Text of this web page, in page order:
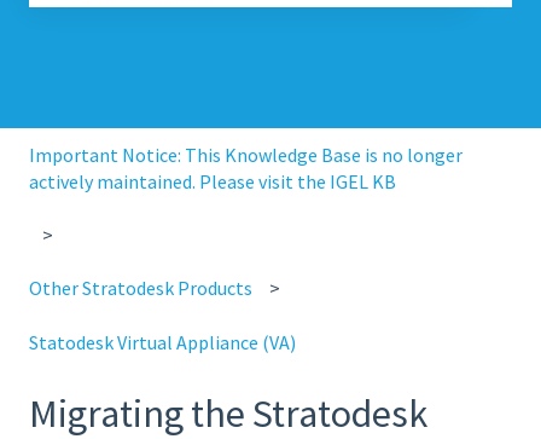
Important Notice: This Knowledge Base is no longer
actively maintained. Please visit the IGEL KB
Other Stratodesk Products
Statodesk Virtual Appliance (VA)
Migrating the Stratodesk